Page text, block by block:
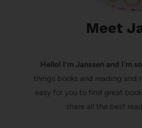
Meet
Hello! I’m Janssen and I'm
things books and reading and
easy for you to find great
share all the best